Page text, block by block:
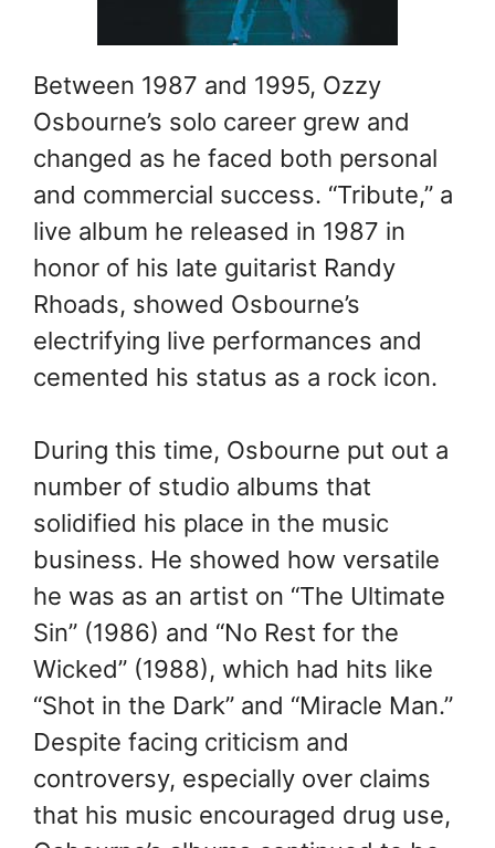
Between 1987 and 1995, Ozzy
Osbourne’s solo career grew and
changed as he faced both personal
and commercial success. “Tribute,” a
live album he released in 1987 in
honor of his late guitarist Randy
Rhoads, showed Osbourne’s
electrifying live performances and
cemented his status as a rock icon.
During this time, Osbourne put out a
number of studio albums that
solidified his place in the music
business. He showed how versatile
he was as an artist on “The Ultimate
Sin” (1986) and “No Rest for the
Wicked” (1988), which had hits like
“Shot in the Dark” and “Miracle Man.”
Despite facing criticism and
controversy, especially over claims
that his music encouraged drug use,